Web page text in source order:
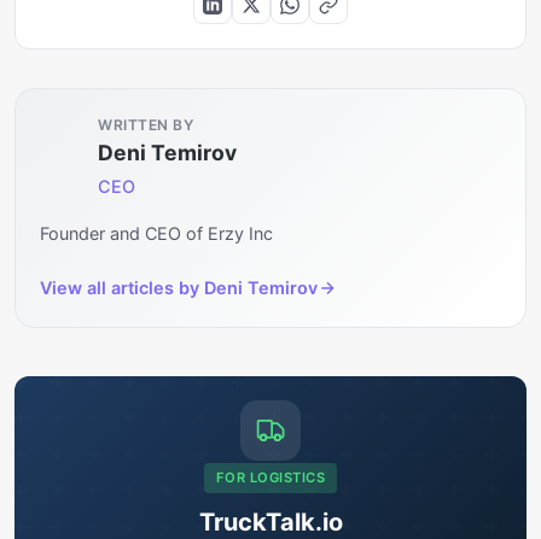
WRITTEN BY
Deni Temirov
CEO
Founder and CEO of Erzy Inc
View all articles by Deni Temirov
FOR LOGISTICS
TruckTalk.io